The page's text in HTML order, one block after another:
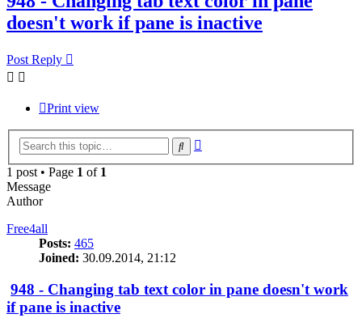
doesn't work if pane is inactive
Post Reply
Print view
Search
1 post • Page 1 of 1
Message
Author
Free4all
Posts: 465
Joined: 30.09.2014, 21:12
948 - Changing tab text color in pane doesn't work
if pane is inactive